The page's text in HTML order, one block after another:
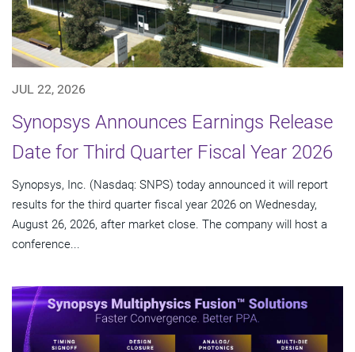
JUL 22, 2026
Synopsys Announces Earnings Release
Date for Third Quarter Fiscal Year 2026
Synopsys, Inc. (Nasdaq: SNPS) today announced it will report
results for the third quarter fiscal year 2026 on Wednesday,
August 26, 2026, after market close. The company will host a
conference...